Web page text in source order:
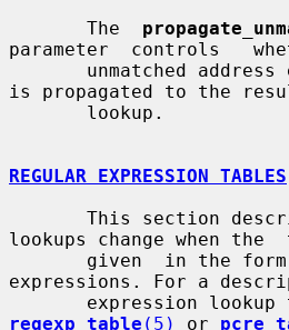
       The
parameter  controls
unmatched
is propagated to the
REGULAR EXPRESSION TABLES
lookups change when
expressions. For a
regexp_table (5) or